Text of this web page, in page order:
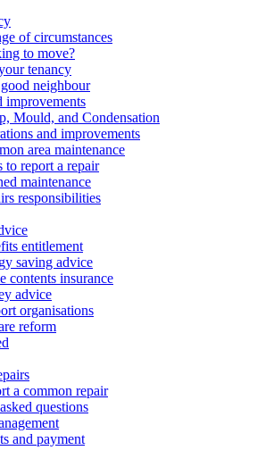
of circumstances
to move?
tenancy
neighbour
improvements
Mould, and Condensation
and improvements
area maintenance
to report a repair
maintenance
responsibilities
entitlement
saving advice
contents insurance
advice
organisations
reform
a common repair
questions
and payment